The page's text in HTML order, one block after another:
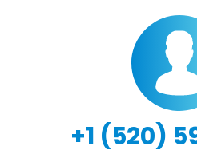
+1 (520)